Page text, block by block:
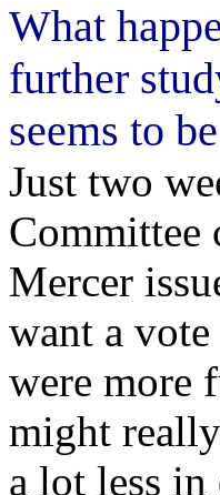
What
further
seems to
Just two
Committee
Mercer
want a
were more
might
a lot less